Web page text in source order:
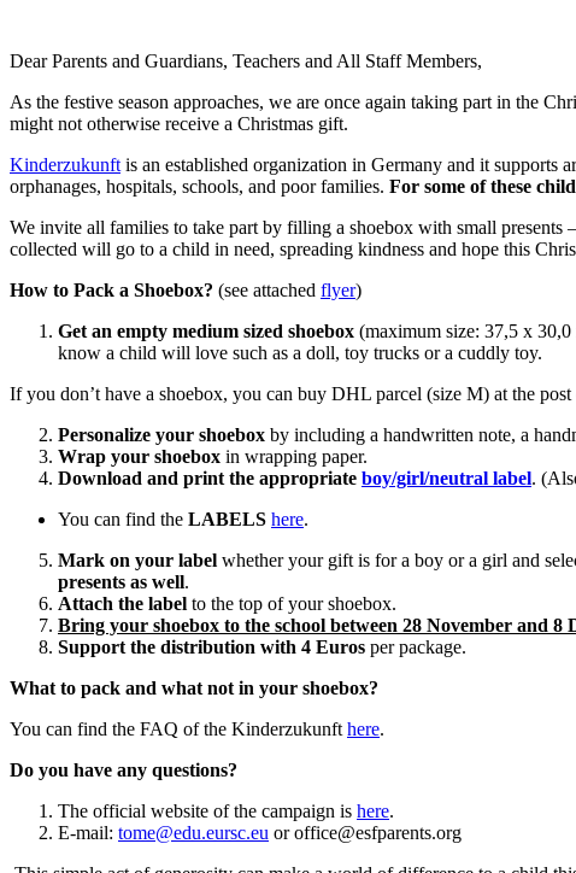
Dear Parents and Guardians, Teachers and All Staff Members,
As the festive season approaches, we are once again taking part in the
might not otherwise receive a Christmas gift.
Kinderzukunft is an established organization in Germany and it supports
orphanages, hospitals, schools, and poor families. For some of these
We invite all families to take part by filling a shoebox with small
collected will go to a child in need, spreading kindness and hope this
How to Pack a Shoebox? (see attached flyer)
Get an empty medium sized shoebox (maximum size: 37,5 x
know a child will love such as a doll, toy trucks or a cuddly toy.
If you don’t have a shoebox, you can buy DHL parcel (size M) at the
Personalize your shoebox by including a handwritten note, a
Wrap your shoebox in wrapping paper.
Download and print the appropriate boy/girl/neutral label.
You can find the LABELS here.
Mark on your label whether your gift is for a boy or a girl and
presents as well.
Attach the label to the top of your shoebox.
Bring your shoebox to the school between 28 November and 8
Support the distribution with 4 Euros per package.
What to pack and what not in your shoebox?
You can find the FAQ of the Kinderzukunft here.
Do you have any questions?
The official website of the campaign is here.
E-mail: tome@edu.eursc.eu or office@esfparents.org